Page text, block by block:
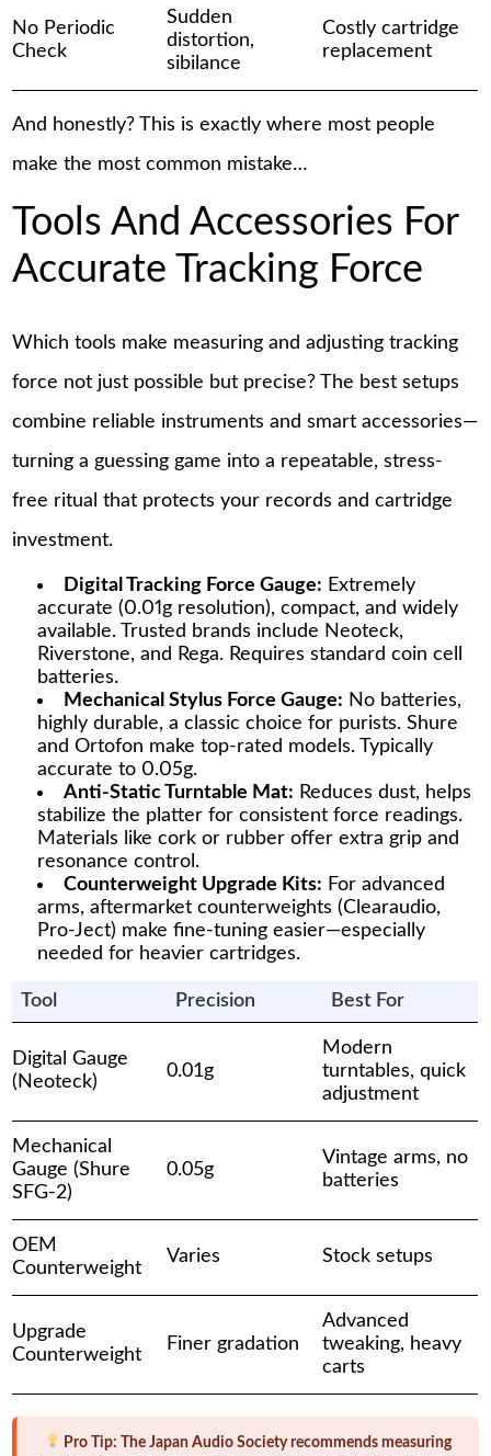
No Periodic
Check
Sudden
distortion,
sibilance
Costly cartridge
replacement
And honestly? This is exactly where most people
make the most common mistake…
Tools And Accessories For
Accurate Tracking Force
Which tools make measuring and adjusting tracking
force not just possible but precise? The best setups
combine reliable instruments and smart accessories—
turning a guessing game into a repeatable, stress-
free ritual that protects your records and cartridge
investment.
Digital Tracking Force Gauge: Extremely
accurate (0.01g resolution), compact, and widely
available. Trusted brands include Neoteck,
Riverstone, and Rega. Requires standard coin cell
batteries.
Mechanical Stylus Force Gauge: No batteries,
highly durable, a classic choice for purists. Shure
and Ortofon make top-rated models. Typically
accurate to 0.05g.
Anti-Static Turntable Mat: Reduces dust, helps
stabilize the platter for consistent force readings.
Materials like cork or rubber offer extra grip and
resonance control.
Counterweight Upgrade Kits: For advanced
arms, aftermarket counterweights (Clearaudio,
Pro-Ject) make fine-tuning easier—especially
needed for heavier cartridges.
Tool Precision Best For
Digital Gauge
(Neoteck)
0.01g
Modern
turntables, quick
adjustment
Mechanical
Gauge (Shure
SFG-2)
0.05g
Vintage arms, no
batteries
OEM
Counterweight
Varies Stock setups
Upgrade
Counterweight
Finer gradation
Advanced
tweaking, heavy
carts
Pro Tip:
The Japan Audio Society recommends measuring